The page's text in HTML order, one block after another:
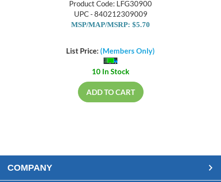
Product Code: LFG30900
UPC - 840212309009
MSP/MAP/MSRP: $5.70
List Price: (Members Only)
10 In Stock
ADD TO CART
COMPANY